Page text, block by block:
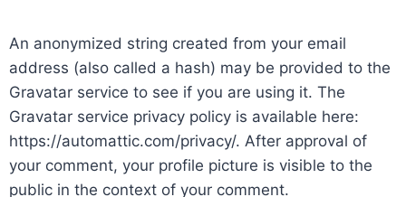
An anonymized string created from your email
address (also called a hash) may be provided to the
Gravatar service to see if you are using it. The
Gravatar service privacy policy is available here:
https://automattic.com/privacy/. After approval of
your comment, your profile picture is visible to the
public in the context of your comment.